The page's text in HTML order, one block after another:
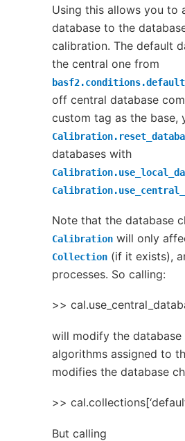
Using this allows you to
database to the
calibration. The default
the central one from
off central database
custom tag as the base,
databases with
Note that the database
Calibration will only
Collection (if it exists),
processes. So calling:
>>
will modify the
algorithms assigned to
modifies the database
>>
But calling